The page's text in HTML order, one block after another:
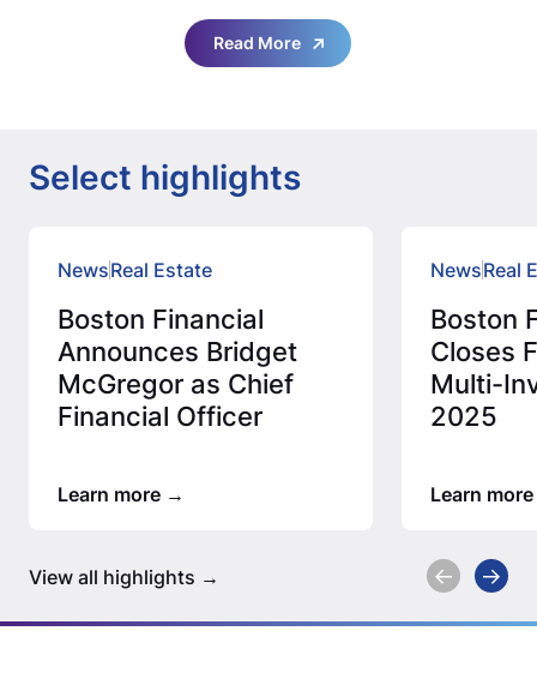
Read More
Select highlights
View all highlights
NewsReal Estate
Boston Financial
Announces Bridget
McGregor as Chief
Financial Officer
Learn more
NewsReal
Boston
Closes
Multi-
2025
Learn more